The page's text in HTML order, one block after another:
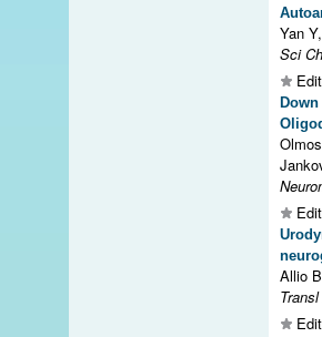
Yan
Sci
Allio